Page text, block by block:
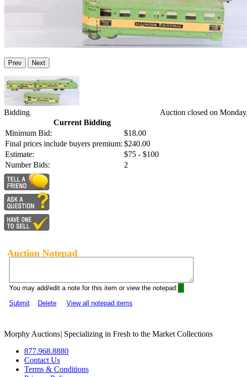
Prev Next
Bidding
Current Bidding
Minimum Bid:
$18.00
Final prices include buyers premium: $240.00
Estimate:
$75 - $100
Number Bids:
2
Auction closed on
Auction Notepad
You may add/edit a note for this item or view the notepad:
Submit
Delete View all notepad items
Morphy Auctions| Specializing in Fresh to the Market Collections
877.968.8880
Contact Us
Terms & Conditions